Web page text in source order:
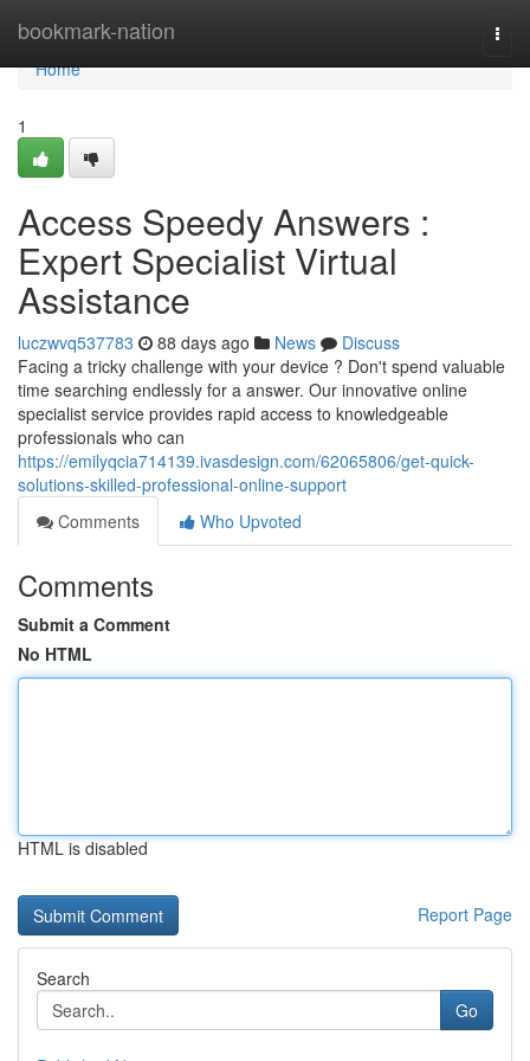
bookmark-nation
Home
Home
1
Access Speedy Answers :
Expert Specialist Virtual
Assistance
luczwvq537783 88 days ago News
Discuss
Facing a tricky challenge with your device ? Don't spend valuable
time searching endlessly for a answer. Our innovative online
specialist service provides rapid access to knowledgeable
professionals who can
https://emilyqcia714139.ivasdesign.com/62065806/get-quick-
solutions-skilled-professional-online-support
Comments
Who Upvoted
Comments
Submit a Comment
No HTML
HTML is disabled
Report Page
Search
Go